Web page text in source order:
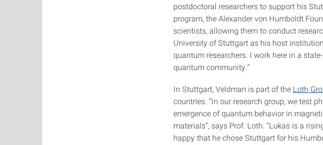
postdoctoral researchers to support his
program, the Alexander von Humboldt
scientists, allowing them to conduct
University of Stuttgart as his host
quantum researchers. I work here in a
quantum community.”
In Stuttgart, Veldman is part of the Loth
countries. “In our research group, we test
emergence of quantum behavior in
materials”, says Prof. Loth. “Lukas is a
happy that he chose Stuttgart for his